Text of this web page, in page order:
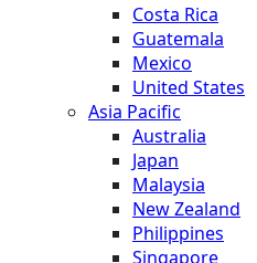
Costa Rica
Guatemala
Mexico
United States
Asia Pacific
Australia
Japan
Malaysia
New Zealand
Philippines
Singapore